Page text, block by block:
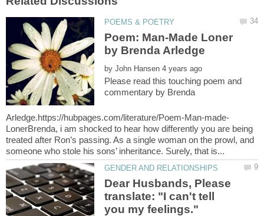
Poem: Man-Made Loner
by
Please read this touching poem and
commentary by Brenda
LonerBrenda, i am shocked to hear how differently you are being
treated after Ron’s passing. As a single woman on the prowl, and
Dear Husbands, Please
translate: "I can't tell